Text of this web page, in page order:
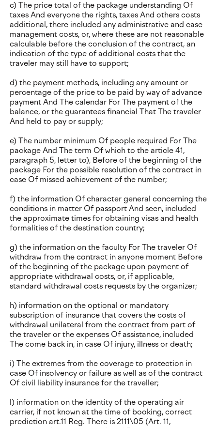
c) The price total of the package understanding Of
taxes And everyone the rights, taxes And others costs
additional, there included any administrative and case
management costs, or, where these are not reasonable
calculable before the conclusion of the contract, an
indication of the type of additional costs that the
traveler may still have to support;
d) the payment methods, including any amount or
percentage of the price to be paid by way of advance
payment And The calendar For The payment of the
balance, or the guarantees financial That The traveler
And held to pay or supply;
e) The number minimum Of people required For The
package And The term Of which to the article 41,
paragraph 5, letter to), Before of the beginning of the
package For the possible resolution of the contract in
case Of missed achievement of the number;
f) the information Of character general concerning the
conditions in matter Of passport And seen, included
the approximate times for obtaining visas and health
formalities of the destination country;
g) the information on the faculty For The traveler Of
withdraw from the contract in anyone moment Before
of the beginning of the package upon payment of
appropriate withdrawal costs, or, if applicable,
standard withdrawal costs requests by the organizer;
h) information on the optional or mandatory
subscription of insurance that covers the costs of
withdrawal unilateral from the contract from part of
the traveler or the expenses Of assistance, included
The come back in, in case Of injury, illness or death;
i) The extremes from the coverage to protection in
case Of insolvency or failure as well as of the contract
Of civil liability insurance for the traveller;
l) information on the identity of the operating air
carrier, if not known at the time of booking, correct
prediction art.11 Reg. There is 2111\05 (Art. 11,